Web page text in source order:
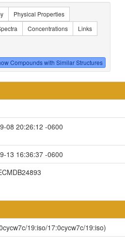
Physical Properties
Concentrations
Links
08 20:26:12 -0600
13 16:36:37 -0600
19:iso/17:0cycw7c/19:iso)